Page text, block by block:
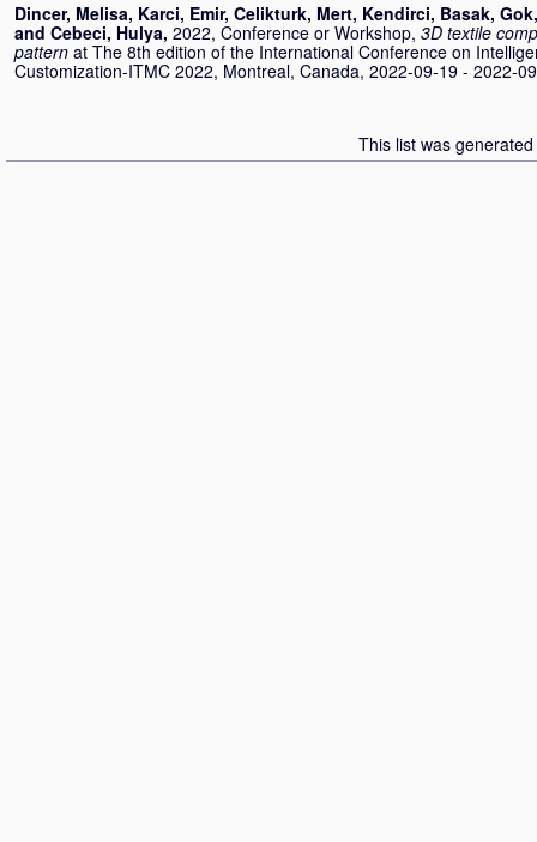
Dincer, Melisa, Karci, Emir, Celikturk, Mert, Kendirci, Basak,
and Cebeci, Hulya, 2022, Conference or Workshop, 3D textile
pattern at The 8th edition of the International Conference on
Customization-ITMC 2022, Montreal, Canada, 2022-09-19 - 2022-
This list was